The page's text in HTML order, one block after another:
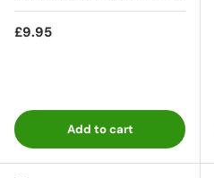
£9.95
Add to cart